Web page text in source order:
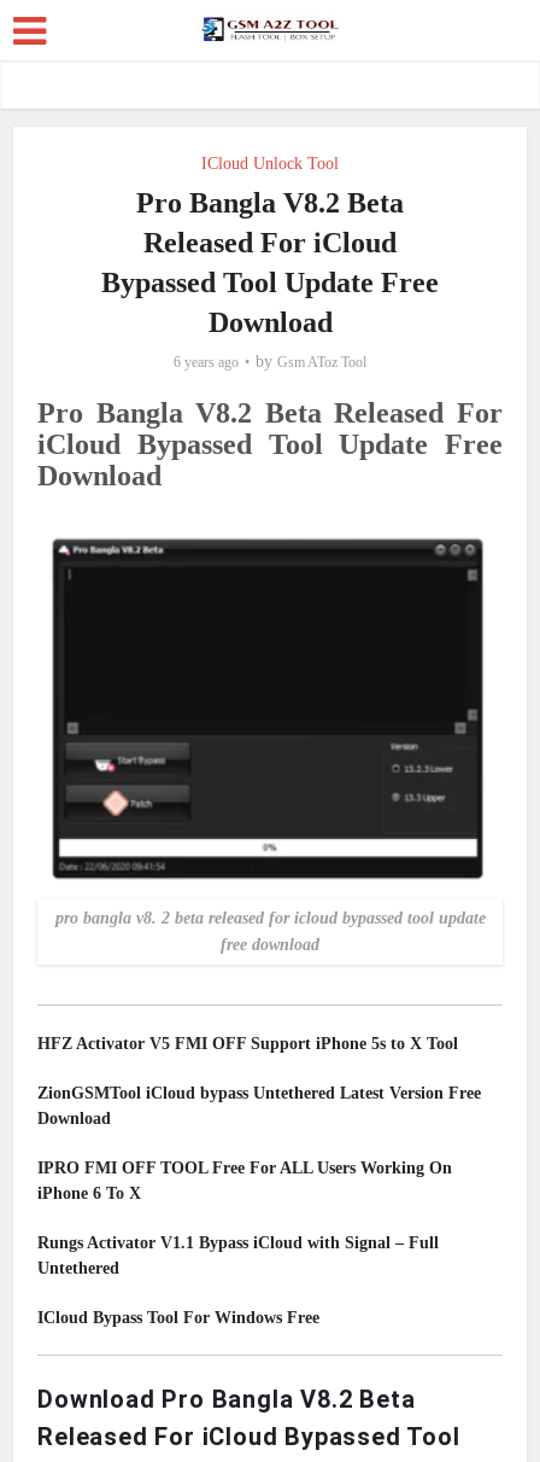
ICloud Unlock Tool
Pro Bangla V8.2 Beta
Released For iCloud
Bypassed Tool Update Free
Download
6 years ago by Gsm AToz Tool
Pro Bangla V8.2 Beta Released For
iCloud Bypassed Tool Update Free
Download
pro bangla v8. 2 beta released for icloud bypassed tool update
free download
HFZ Activator V5 FMI OFF Support iPhone 5s to X Tool
ZionGSMTool iCloud bypass Untethered Latest Version Free
Download
IPRO FMI OFF TOOL Free For ALL Users Working On
iPhone 6 To X
Rungs Activator V1.1 Bypass iCloud with Signal – Full
Untethered
ICloud Bypass Tool For Windows Free
Download Pro Bangla V8.2 Beta
Released For iCloud Bypassed Tool